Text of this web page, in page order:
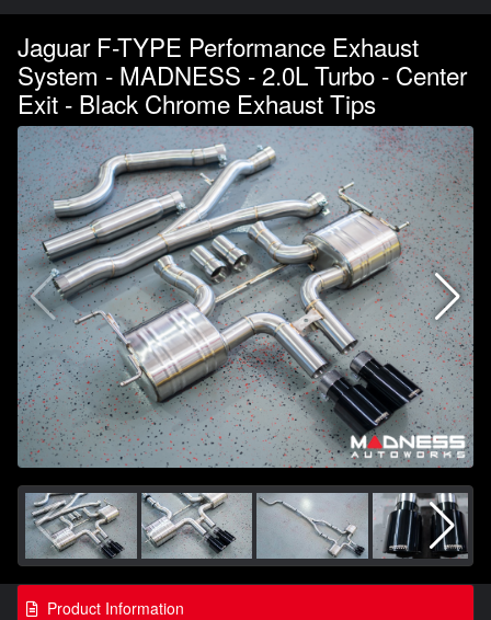
Jaguar F-TYPE Performance Exhaust
System - MADNESS - 2.0L Turbo - Center
Exit - Black Chrome Exhaust Tips
Product Information